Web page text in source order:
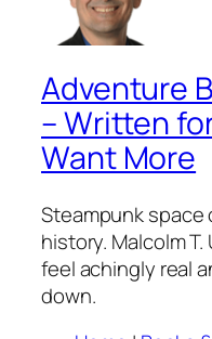
Adventure
– Written
Want More
Steampunk
history. Malcolm
feel achingly real
down.